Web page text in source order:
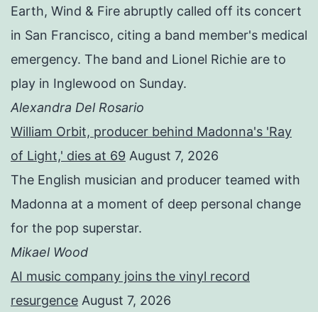
Earth, Wind & Fire abruptly called off its concert
in San Francisco, citing a band member's medical
emergency. The band and Lionel Richie are to
play in Inglewood on Sunday.
Alexandra Del Rosario
William Orbit, producer behind Madonna's 'Ray
of Light,' dies at 69 August 7, 2026
The English musician and producer teamed with
Madonna at a moment of deep personal change
for the pop superstar.
Mikael Wood
AI music company joins the vinyl record
resurgence August 7, 2026